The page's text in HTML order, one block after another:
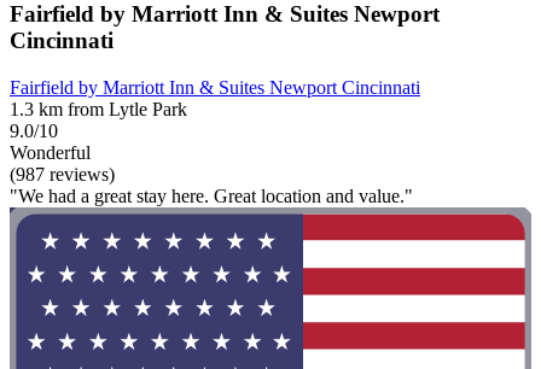
Fairfield by Marriott Inn & Suites Newport
Cincinnati
Fairfield by Marriott Inn & Suites Newport Cincinnati
1.3 km from Lytle Park
9.0/10
Wonderful
(987 reviews)
"We had a great stay here. Great location and value."